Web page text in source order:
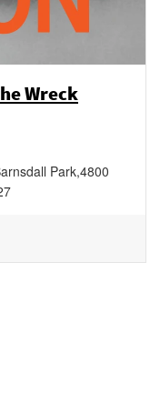
Wreck
Park,4800